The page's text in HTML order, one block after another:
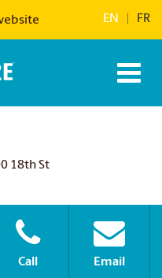
EN FR
18th St
Call Email